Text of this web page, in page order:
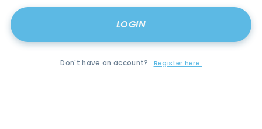
Don't have an account? Register here.